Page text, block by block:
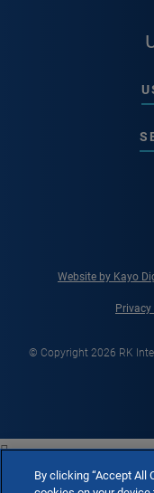
Website by Kayo
© Copyright 2026 RK

By clicking “Accept All